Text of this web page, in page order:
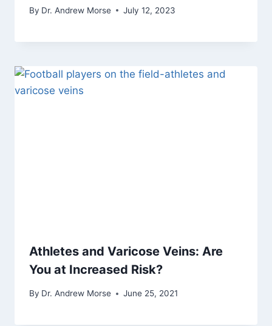
By Dr. Andrew Morse July 12, 2023
Athletes and Varicose Veins: Are
You at Increased Risk?
By Dr. Andrew Morse June 25, 2021